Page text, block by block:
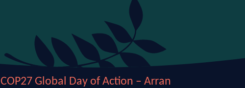
COP27 Global Day of Action – Arran